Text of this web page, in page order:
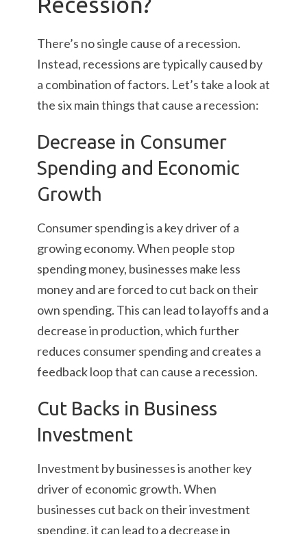
There’s no single cause of a recession.
Instead, recessions are typically caused by
a combination of factors. Let’s take a look at
the six main things that cause a recession:
Decrease in Consumer
Spending and Economic
Growth
Consumer spending is a key driver of a
growing economy. When people stop
spending money, businesses make less
money and are forced to cut back on their
own spending. This can lead to layoffs and a
decrease in production, which further
reduces consumer spending and creates a
feedback loop that can cause a recession.
Cut Backs in Business
Investment
Investment by businesses is another key
driver of economic growth. When
businesses cut back on their investment
spending, it can lead to a decrease in